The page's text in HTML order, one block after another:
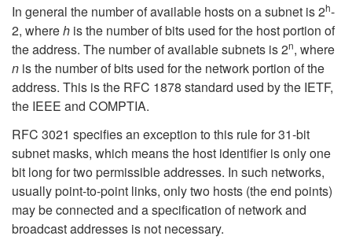
In general the number of available hosts on a subnet is 2h-
2, whereh is the number of bits used for the host portion of
the address. The number of available subnets is 2n, where
n is the number of bits used for the network portion of the
address. This is the RFC 1878 standard used by the IETF,
the IEEE and COMPTIA.
RFC 3021 specifies an exception to this rule for 31-bit
subnet masks, which means the host identifier is only one
bit long for two permissible addresses. In such networks,
usually point-to-point links, only two hosts (the end points)
may be connected and a specification of network and
broadcast addresses is not necessary.